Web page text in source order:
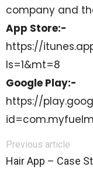
company and
App Store:-
https://
ls=1&mt=8
Google Play:-
https://
Previous article
Hair App – Case